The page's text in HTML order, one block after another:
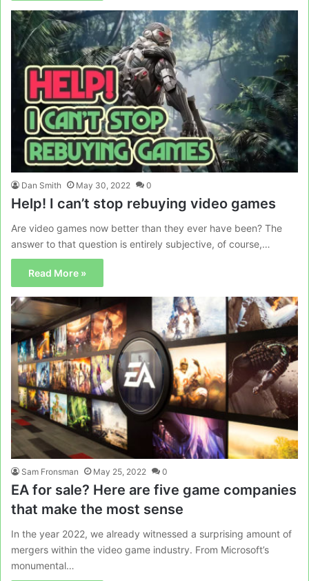
Dan Smith May 30, 2022 0
Help! I can’t stop rebuying video games
Are video games now better than they ever have been? The
answer to that question is entirely subjective, of course,…
Read More »
Sam Fronsman May 25, 2022 0
EA for sale? Here are five game companies
that make the most sense
In the year 2022, we already witnessed a surprising amount of
mergers within the video game industry. From Microsoft’s
monumental…